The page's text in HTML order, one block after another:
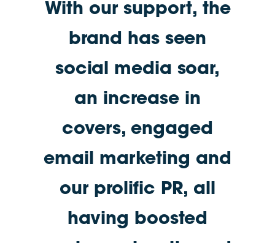
With our support, the
brand has seen
social media soar,
an increase in
covers, engaged
email marketing and
our prolific PR, all
having boosted